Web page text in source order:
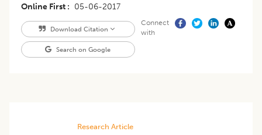
Online First
05-06-2017
Download Citation
Search on Google
Connect
with
Research Article